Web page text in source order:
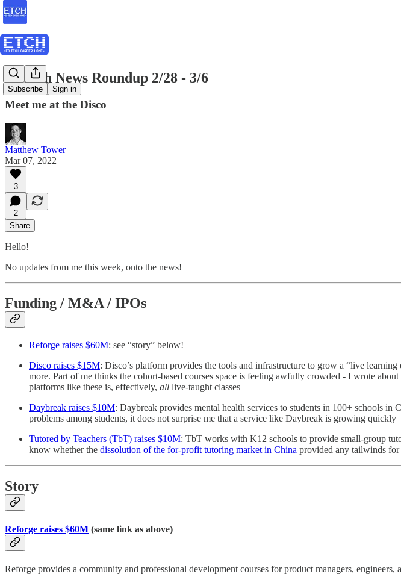
Subscribe Sign in
EdTech News Roundup 2/28 - 3/6
Meet me at the Disco
Matthew Tower
Mar 07, 2022
3
2
Share
Hello!
No updates from me this week, onto the news!
Funding / M&A / IPOs
Reforge raises $60M: see “story” below!
Disco raises $15M: Disco’s platform provides the tools and infrastructure to grow a “live
more. Part of me thinks the cohort-based courses space is feeling awfully crowded - I wrote about
platforms like these is, effectively, all live-taught classes
Daybreak raises $10M: Daybreak provides mental health services to students in 100+ schools in
problems among students, it does not surprise me that a service like Daybreak is growing quickly
Tutored by Teachers (TbT) raises $10M: TbT works with K12 schools to provide small-group
know whether the dissolution of the for-profit tutoring market in China provided any tailwinds
Story
Reforge raises $60M (same link as above)
Reforge provides a community and professional development courses for product managers,